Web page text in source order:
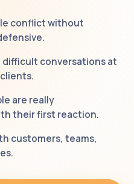
conflict without
conversations at
are really
their first reaction.
customers, teams,